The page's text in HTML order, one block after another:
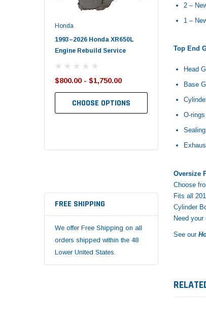
Honda
1993–2026 Honda XR650L
Engine Rebuild Service
$800.00 - $1,750.00
CHOOSE OPTIONS
450 Piston Kit –
ADD TO
FREE SHIPPING
We offer Free Shipping on all
orders shipped within the 48
Lower United States.
2 –
1 –
Top End
Head
Base
O-rings
Oversize
Choose
Fits all
Cylinder
Need your
See our